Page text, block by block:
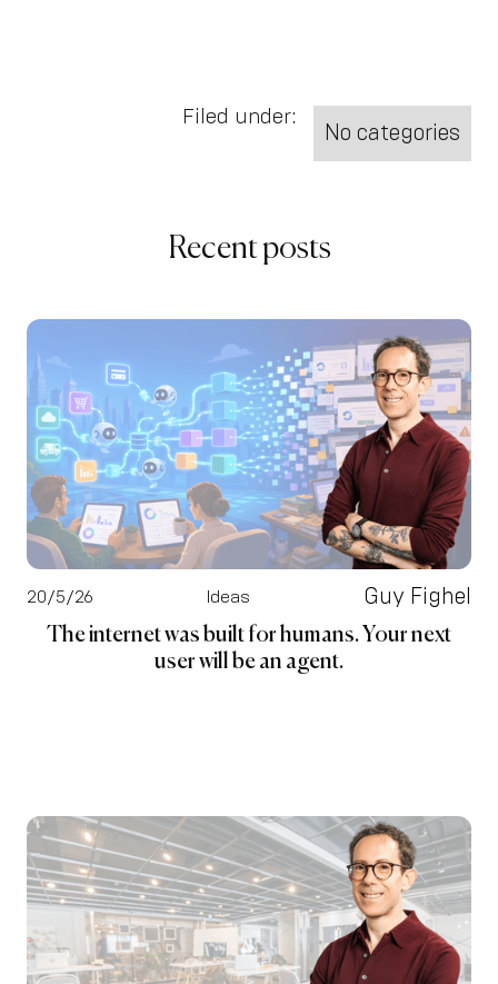
Filed under:
No categories
Recent posts
20/5/26 Ideas Guy Fighel
The internet was built for humans. Your next
user will be an agent.